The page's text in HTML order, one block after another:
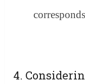
4.